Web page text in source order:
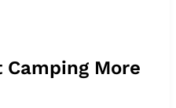
Camping More